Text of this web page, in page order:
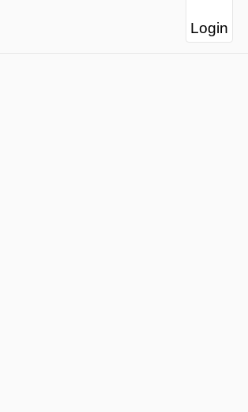
Login